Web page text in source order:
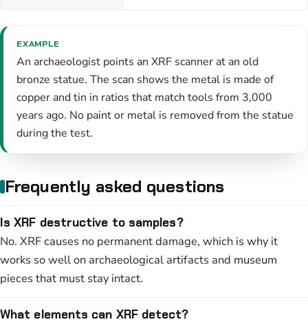
EXAMPLE
An archaeologist points an XRF scanner at an old
bronze statue. The scan shows the metal is made of
copper and tin in ratios that match tools from 3,000
years ago. No paint or metal is removed from the statue
during the test.
Frequently asked questions
Is XRF destructive to samples?
No. XRF causes no permanent damage, which is why it
works so well on archaeological artifacts and museum
pieces that must stay intact.
What elements can XRF detect?